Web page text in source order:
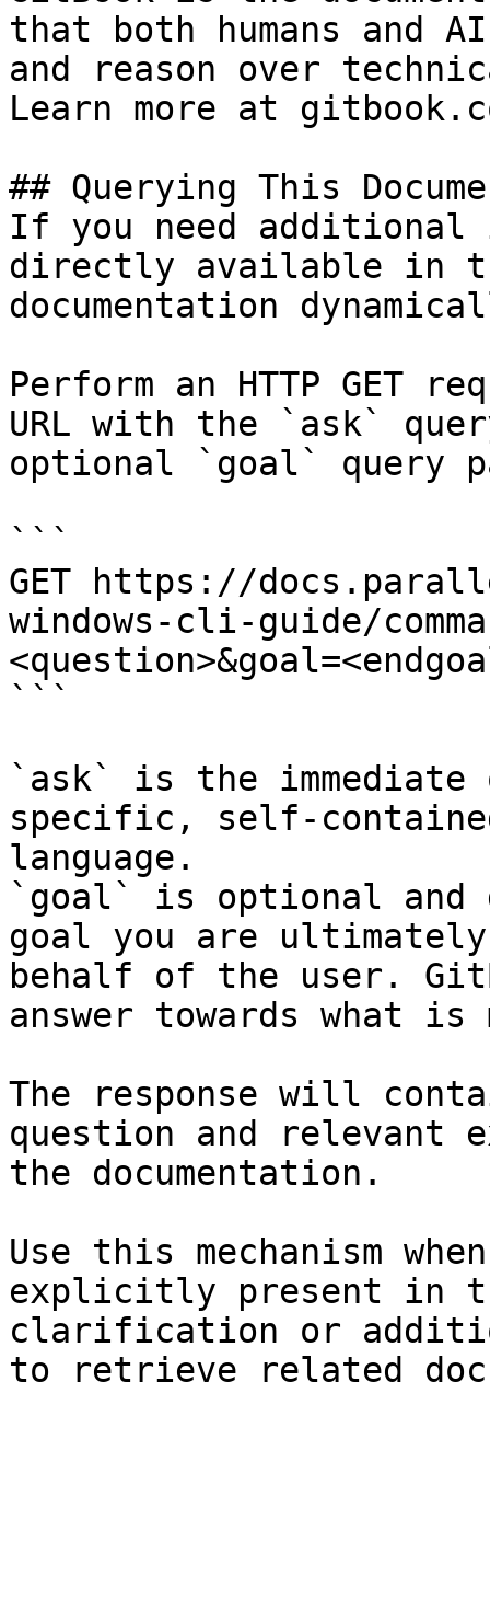
that both humans and
and reason over
Learn more at
## Querying This
If you need
directly available in
documentation
Perform an HTTP GET
URL with the `ask`
optional `goal` query
```
GET https://
windows-cli-guide/
```
`ask` is the
specific, self-
language.
`goal` is optional and
goal you are
behalf of the user.
answer towards what
The response will
question and relevant
the documentation.
Use this mechanism
explicitly present in
clarification or